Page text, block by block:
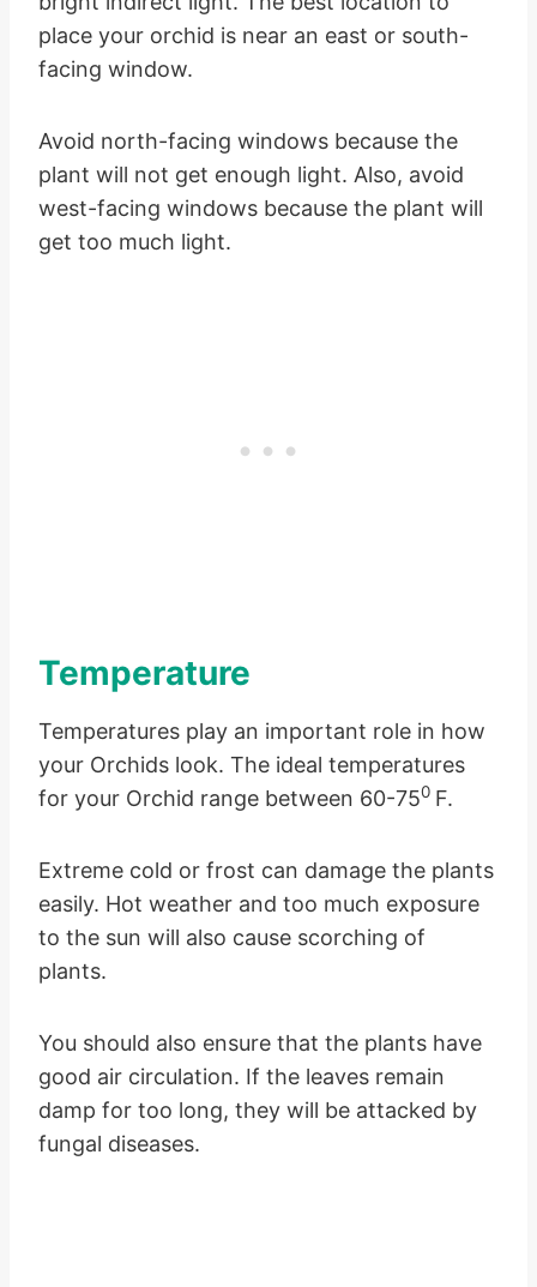
place your orchid is near an east or south-
facing window.
Avoid north-facing windows because the
plant will not get enough light. Also, avoid
west-facing windows because the plant will
get too much light.
Temperature
Temperatures play an important role in how
your Orchids look. The ideal temperatures
for your Orchid range between 60-750 F.
Extreme cold or frost can damage the plants
easily. Hot weather and too much exposure
to the sun will also cause scorching of
plants.
You should also ensure that the plants have
good air circulation. If the leaves remain
damp for too long, they will be attacked by
fungal diseases.